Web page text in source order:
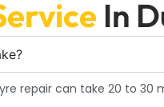
In
repair can take 20 to 30